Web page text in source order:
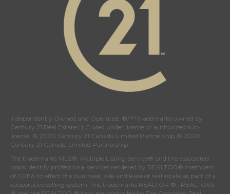
Independently Owned and Operated. ®/™ trademarks owned by
Century 21 Real Estate LLC used under license or authorized sub-
license. © 2020 Century 21 Canada Limited Partnership © 2020
Century 21 Canada Limited Partnership
The trademarks MLS®, Multiple Listing Service® and the associated
logos identify professional services rendered by REALTOR® members
of CREA to effect the purchase, sale and lease of real estate as part of a
cooperative selling system. The trademarks REALTOR ® , REALTORS